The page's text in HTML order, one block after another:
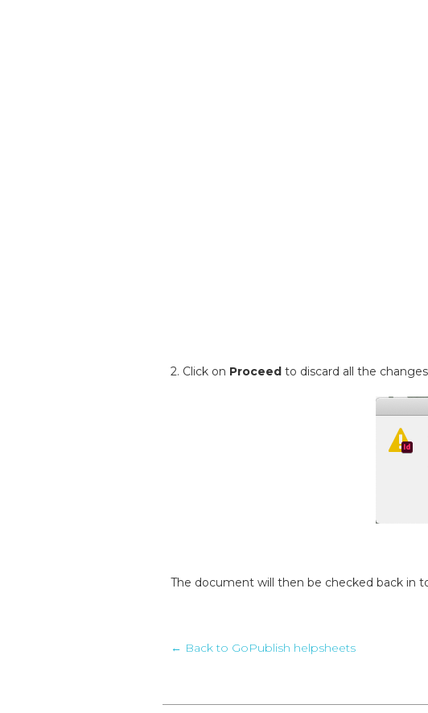
2. Click on Proceed to discard all the
The document will then be checked back in
← Back to GoPublish helpsheets